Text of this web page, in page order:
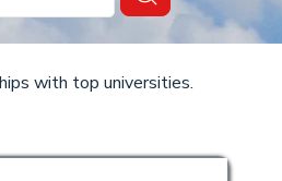
with top universities.